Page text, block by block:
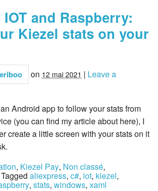
and Raspberry:
Kiezel stats on your
on 12 mai 2021 | Leave a
Android app to follow your stats from
(you can find my article about here), I
create a little screen with your stats on it
, Kiezel Pay, Non classé,
aliexpress, c#, iot, kiezel,
, stats, windows, xaml